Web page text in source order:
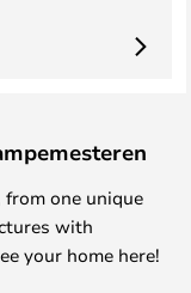
one unique
with
your home here!